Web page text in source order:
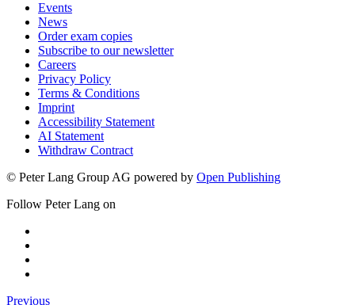
Events
News
Order exam copies
Subscribe to our newsletter
Careers
Privacy Policy
Terms & Conditions
Imprint
Accessibility Statement
AI Statement
Withdraw Contract
© Peter Lang Group AG powered by Open Publishing
Follow Peter Lang on
Previous